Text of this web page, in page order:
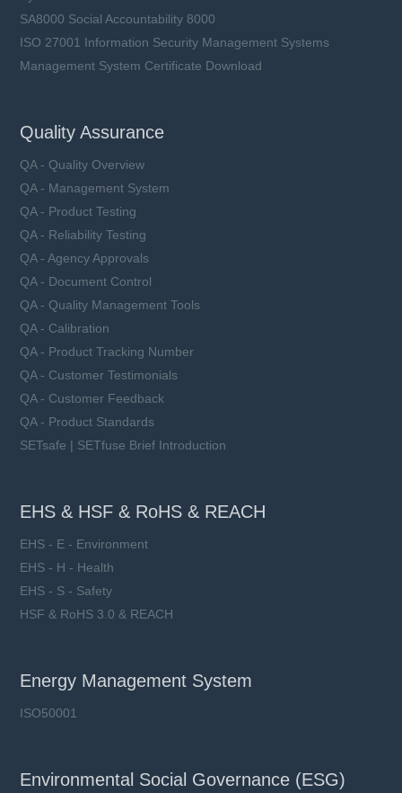
SA8000 Social Accountability 8000
ISO 27001 Information Security Management Systems
Management System Certificate Download
Quality Assurance
QA - Quality Overview
QA - Management System
QA - Product Testing
QA - Reliability Testing
QA - Agency Approvals
QA - Document Control
QA - Quality Management Tools
QA - Calibration
QA - Product Tracking Number
QA - Customer Testimonials
QA - Customer Feedback
QA - Product Standards
SETsafe | SETfuse Brief Introduction
EHS & HSF & RoHS & REACH
EHS - E - Environment
EHS - H - Health
EHS - S - Safety
HSF & RoHS 3.0 & REACH
Energy Management System
ISO50001
Environmental Social Governance (ESG)